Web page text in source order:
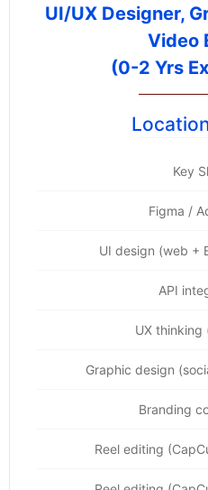
UI/UX Designer,
Video
(0-2 Yrs
Key
Figma /
UI design (web +
API
UX thinking
Graphic design
Branding
Reel editing